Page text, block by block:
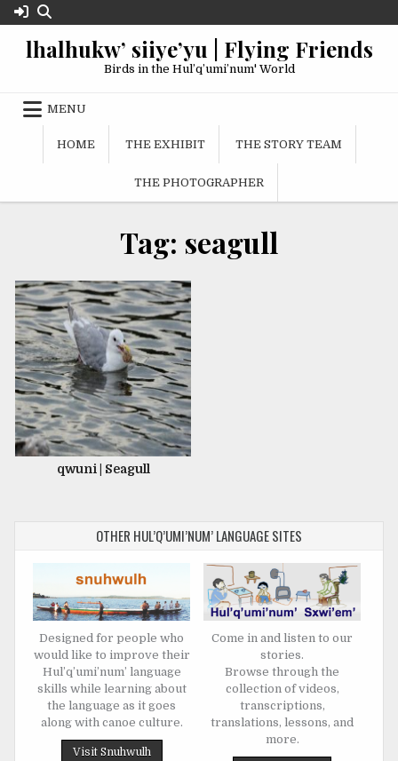
Skip
to
contentlhalhukw’ siiye’yu | Flying Friends
Birds in the Hul’q’umi’num' World
MENU
HOME THE EXHIBIT THE STORY TEAM
THE PHOTOGRAPHER
Tag: seagull
qwuni | Seagull
OTHER HUL’Q’UMI’NUM’ LANGUAGE SITES
Designed for people who
would like to improve their
Hul’q’umi’num’ language
skills while learning about
the language as it goes
along with canoe culture.
Come in and listen to our
stories.
Browse through the
collection of videos,
transcriptions,
translations, lessons, and
more.